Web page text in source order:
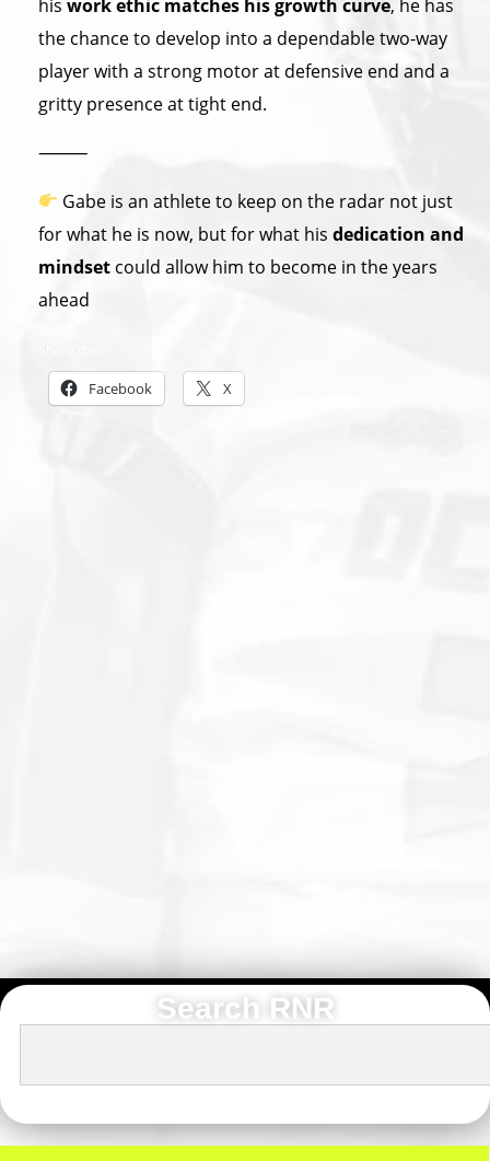
Search RNR
his work ethic matches his growth curve, he has
the chance to develop into a dependable two-way
player with a strong motor at defensive end and a
gritty presence at tight end.
⸻
Gabe is an athlete to keep on the radar not just
for what he is now, but for what his dedication and
mindset could allow him to become in the years
ahead
Facebook X